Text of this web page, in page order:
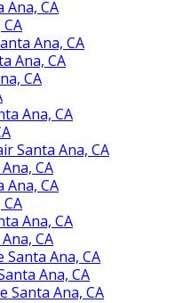
Ana, CA
Ana, CA
Ana, CA
CA
Ana, CA
Santa Ana, CA
CA
Ana, CA
Ana, CA
CA
Ana, CA
Ana, CA
Santa Ana, CA